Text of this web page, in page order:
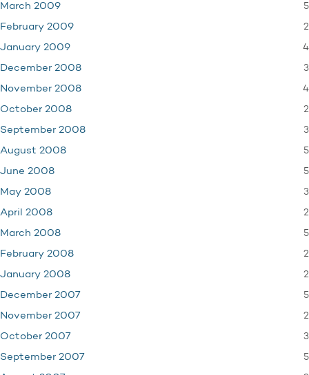
March 2009 5
February 2009 2
January 2009 4
December 2008 3
November 2008 4
October 2008 2
September 2008 3
August 2008 5
June 2008 5
May 2008 3
April 2008 2
March 2008 5
February 2008 2
January 2008 2
December 2007 5
November 2007 2
October 2007 3
September 2007 5